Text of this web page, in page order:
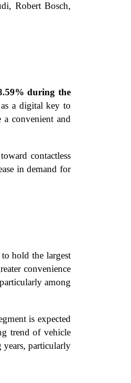
Robert Bosch,
during the
a digital key to
convenient and
contactless
in demand for
hold the largest
convenience
among
is expected
trend of vehicle
particularly